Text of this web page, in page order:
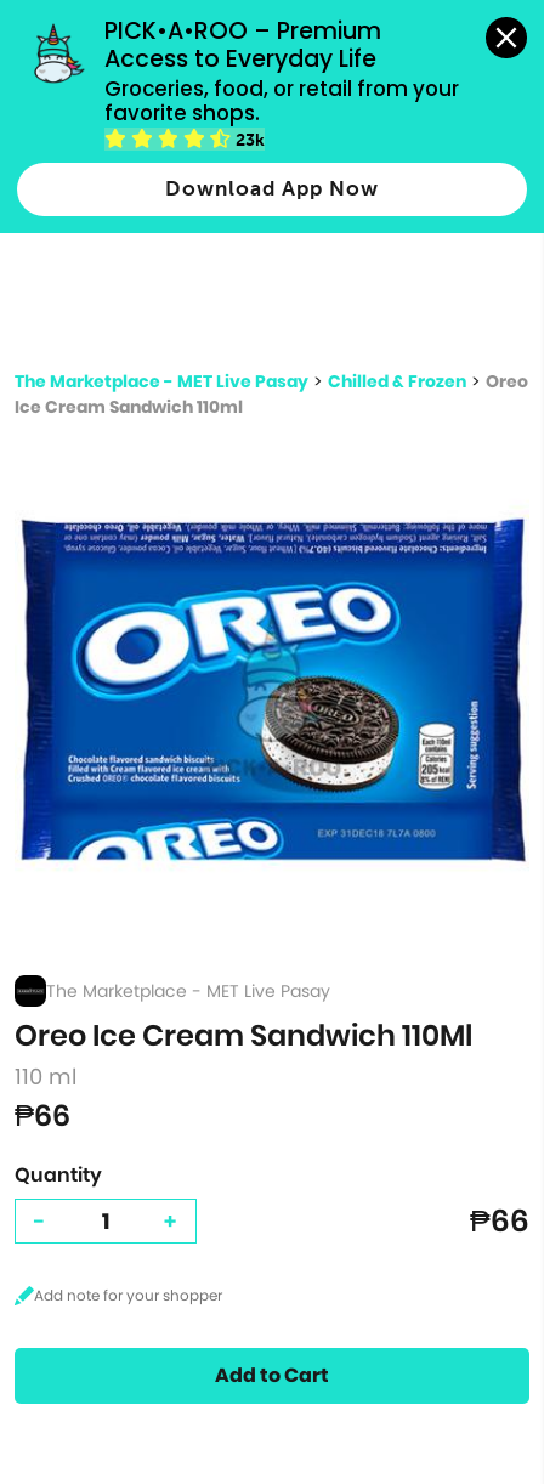
PICK•A•ROO – Premium
Access to Everyday Life
Groceries, food, or retail from your
favorite shops.
23k
Download App Now
grocery orders, all payment methods accepted.
Type 2 or more characters for results.
more
The Marketplace - MET Live Pasay > Chilled & Frozen > Oreo
Ice Cream Sandwich 110ml
The Marketplace - MET Live Pasay
Oreo Ice Cream Sandwich 110Ml
110 ml
₱66
Quantity
- + ₱66
Add to Cart